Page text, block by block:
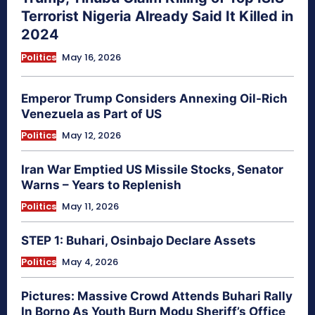
Terrorist Nigeria Already Said It Killed in
2024
Politics May 16, 2026
Emperor Trump Considers Annexing Oil-Rich
Venezuela as Part of US
Politics May 12, 2026
Iran War Emptied US Missile Stocks, Senator
Warns – Years to Replenish
Politics May 11, 2026
STEP 1: Buhari, Osinbajo Declare Assets
Politics May 4, 2026
Pictures: Massive Crowd Attends Buhari Rally
In Borno As Youth Burn Modu Sheriff’s Office